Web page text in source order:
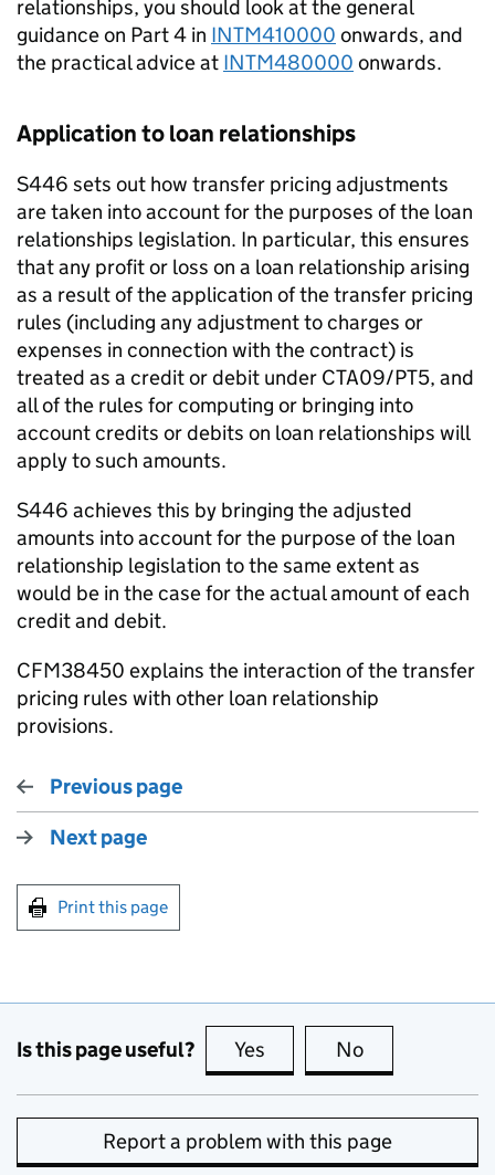
relationships, you should look at the general
guidance on Part 4 in INTM410000 onwards, and
the practical advice at INTM480000 onwards.
Application to loan relationships
S446 sets out how transfer pricing adjustments
are taken into account for the purposes of the loan
relationships legislation. In particular, this ensures
that any profit or loss on a loan relationship arising
as a result of the application of the transfer pricing
rules (including any adjustment to charges or
expenses in connection with the contract) is
treated as a credit or debit under CTA09/PT5, and
all of the rules for computing or bringing into
account credits or debits on loan relationships will
apply to such amounts.
S446 achieves this by bringing the adjusted
amounts into account for the purpose of the loan
relationship legislation to the same extent as
would be in the case for the actual amount of each
credit and debit.
CFM38450 explains the interaction of the transfer
pricing rules with other loan relationship
provisions.
Previous page
Next page
Print this page
Is this page useful? Yes this page is useful
No
Report a problem with this page